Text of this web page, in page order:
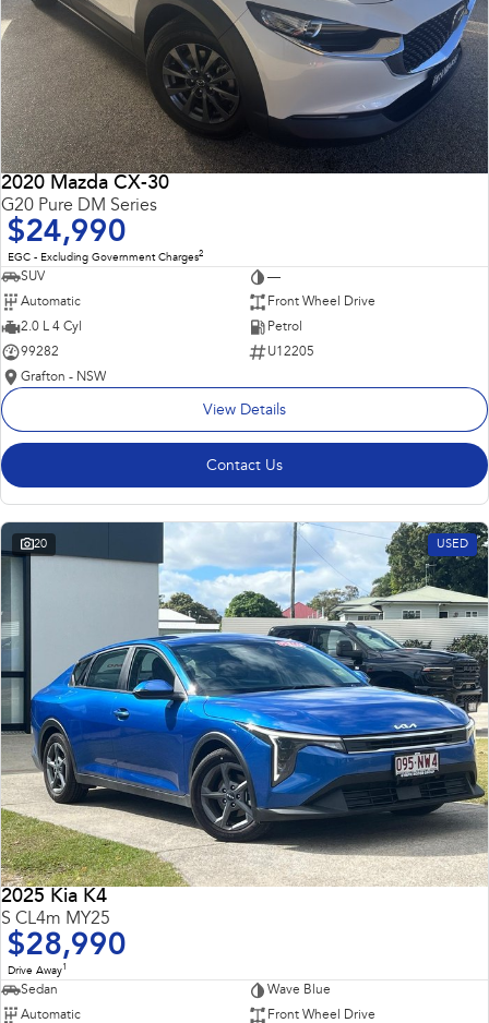
2020 Mazda CX-30
G20 Pure DM Series
$24,990
EGC - Excluding Government Charges2
SUV
—
Automatic
Front Wheel Drive
2.0 L 4 Cyl
Petrol
99282
U12205
Grafton - NSW
View Details
Contact Us
20 USED
2025 Kia K4
S CL4m MY25
$28,990
Drive Away1
Sedan
Wave Blue
Automatic
Front Wheel Drive